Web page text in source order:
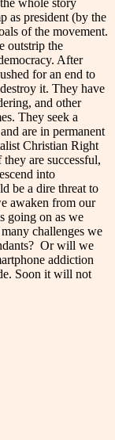
as president (by the
of the movement.
outstrip the
After
for an end to
it. They have
and other
They seek a
are in permanent
Christian Right
are successful,
into
be a dire threat to
awaken from our
going on as we
challenges we
Or will we
addiction
Soon it will not